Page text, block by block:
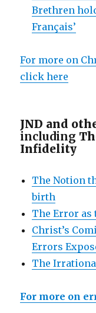
Brethren
Français’
For more on
click here
JND and
including
Infidelity
The Notion
birth
The Error as
Christ’s
Errors
The
For more on